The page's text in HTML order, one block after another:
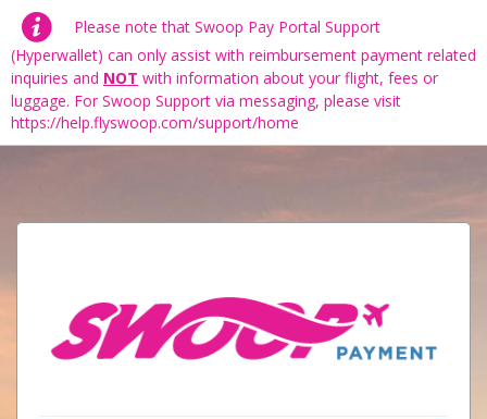
Please note that Swoop Pay Portal Support
(Hyperwallet) can only assist with reimbursement payment related
inquiries and NOT with information about your flight, fees or
luggage. For Swoop Support via messaging, please visit
https://help.flyswoop.com/support/home